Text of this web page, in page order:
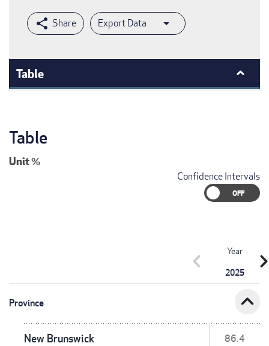
Export Data
Table
Table
Unit%
Confidence Intervals
Year
2025
chevron_left
Province expand_less
New Brunswick 86.4